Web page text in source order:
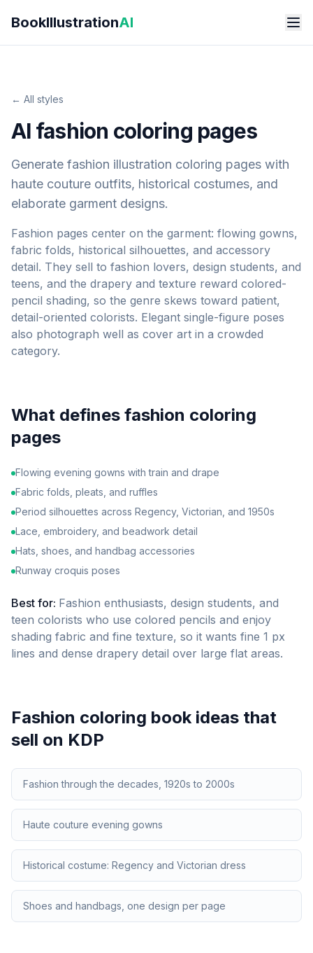
BookIllustrationAI
← All styles
AI fashion coloring pages
Generate fashion illustration coloring pages with
haute couture outfits, historical costumes, and
elaborate garment designs.
Fashion pages center on the garment: flowing gowns,
fabric folds, historical silhouettes, and accessory
detail. They sell to fashion lovers, design students, and
teens, and the drapery and texture reward colored-
pencil shading, so the genre skews toward patient,
detail-oriented colorists. Elegant single-figure poses
also photograph well as cover art in a crowded
category.
What defines fashion coloring
pages
Flowing evening gowns with train and drape
Fabric folds, pleats, and ruffles
Period silhouettes across Regency, Victorian, and 1950s
Lace, embroidery, and beadwork detail
Hats, shoes, and handbag accessories
Runway croquis poses
Best for: Fashion enthusiasts, design students, and
teen colorists who use colored pencils and enjoy
shading fabric and fine texture, so it wants fine 1 px
lines and dense drapery detail over large flat areas.
Fashion coloring book ideas that
sell on KDP
Fashion through the decades, 1920s to 2000s
Haute couture evening gowns
Historical costume: Regency and Victorian dress
Shoes and handbags, one design per page